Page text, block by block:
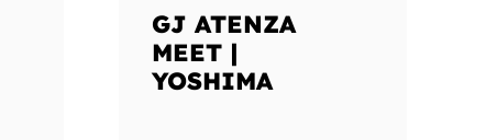
GJ ATENZA
MEET |
YOSHIMA